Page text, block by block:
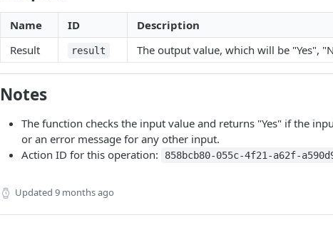
Name ID
Description
Result
result The output value, which will be "Yes",
Notes
The function checks the input value and returns "Yes" if the
or an error message for any other input.
Action ID for this operation:
858bcb80-055c-4f21-a62f-
Updated 9 months ago